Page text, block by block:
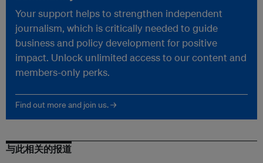
Your support helps to strengthen independent
journalism, which is critically needed to guide
business and policy development for positive
impact. Unlock unlimited access to our content and
members-only perks.
Find out more and join us. →
与此相关的报道